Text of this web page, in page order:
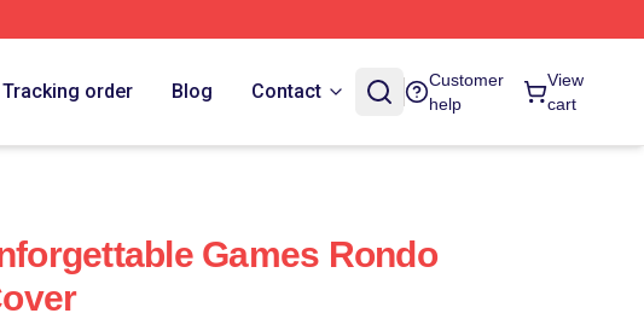
Tracking order Blog Contact
Customer
help
View
cart
Games Rondo